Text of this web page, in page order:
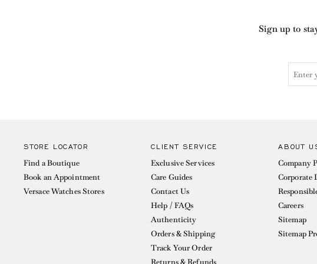
Sign up to
STORE LOCATOR
Find a Boutique
Book an Appointment
Versace Watches Stores
CLIENT SERVICE
Exclusive Services
Care Guides
Contact Us
Help / FAQs
Authenticity
Orders & Shipping
Track Your Order
Returns & Refunds
ABOUT
Company
Corporate
Careers
Sitemap
Sitemap